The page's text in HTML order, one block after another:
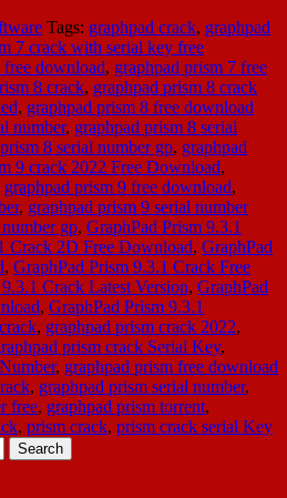
Tags: graphpad crack, graphpad
7 crack with serial key free
free download, graphpad prism 7 free
8 crack, graphpad prism 8 crack
, graphpad prism 8 free download
number, graphpad prism 8 serial
8 serial number gp, graphpad
9 crack 2022 Free Download,
graphpad prism 9 free download,
, graphpad prism 9 serial number
gp, GraphPad Prism 9.3.1
Crack 2D Free Download, GraphPad
, GraphPad Prism 9.3.1 Crack Free
Crack Latest Version, GraphPad
, GraphPad Prism 9.3.1
, graphpad prism crack 2022,
prism crack Serial Key,
, graphpad prism free download
, graphpad prism serial number,
free, graphpad prism torrent,
, prism crack, prism crack serial Key